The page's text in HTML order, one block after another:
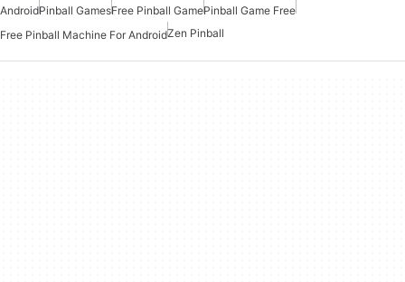
AndroidPinball GamesFree Pinball GamePinball Game Free
Free Pinball Machine For AndroidZen Pinball